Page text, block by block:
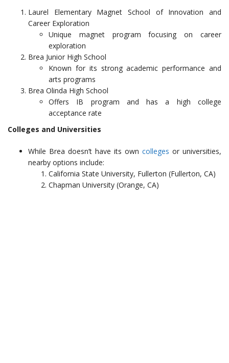
Laurel Elementary Magnet School of Innovation and
Career Exploration
Unique magnet program focusing on career
exploration
Brea Junior High School
Known for its strong academic performance and
arts programs
Brea Olinda High School
Offers IB program and has a high college
acceptance rate
Colleges and Universities
While Brea doesn’t have its own colleges or universities,
nearby options include:
California State University, Fullerton (Fullerton, CA)
Chapman University (Orange, CA)